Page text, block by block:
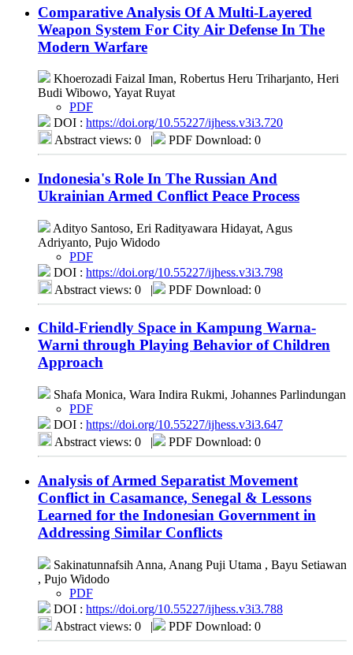
Comparative Analysis Of A Multi-Layered
Weapon System For City Air Defense In The
Modern Warfare
Khoerozadi Faizal Iman, Robertus Heru Triharjanto, Heri
Budi Wibowo, Yayat Ruyat
PDF
DOI : https://doi.org/10.55227/ijhess.v3i3.720
Abstract views: 0 | PDF Download: 0
Indonesia's Role In The Russian And
Ukrainian Armed Conflict Peace Process
Adityo Santoso, Eri Radityawara Hidayat, Agus
Adriyanto, Pujo Widodo
PDF
DOI : https://doi.org/10.55227/ijhess.v3i3.798
Abstract views: 0 | PDF Download: 0
Child-Friendly Space in Kampung Warna-
Warni through Playing Behavior of Children
Approach
Shafa Monica, Wara Indira Rukmi, Johannes Parlindungan
PDF
DOI : https://doi.org/10.55227/ijhess.v3i3.647
Abstract views: 0 | PDF Download: 0
Analysis of Armed Separatist Movement
Conflict in Casamance, Senegal & Lessons
Learned for the Indonesian Government in
Addressing Similar Conflicts
Sakinatunnafsih Anna, Anang Puji Utama , Bayu Setiawan
, Pujo Widodo
PDF
DOI : https://doi.org/10.55227/ijhess.v3i3.788
Abstract views: 0 | PDF Download: 0